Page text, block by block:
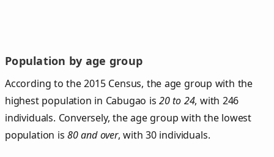
Population by age group
According to the 2015 Census, the age group with the
highest population in Cabugao is20 to 24, with 246
individuals. Conversely, the age group with the lowest
population is80 and over, with 30 individuals.